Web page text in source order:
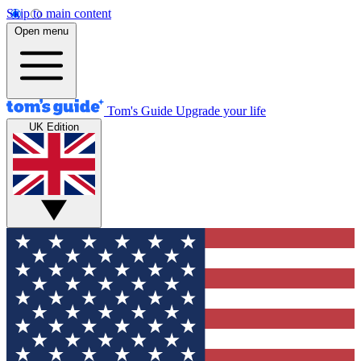
Skip to main content
Open menu
Tom's Guide Upgrade your life
UK Edition